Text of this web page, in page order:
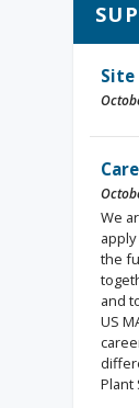
Site
We
the
and
US
Plant